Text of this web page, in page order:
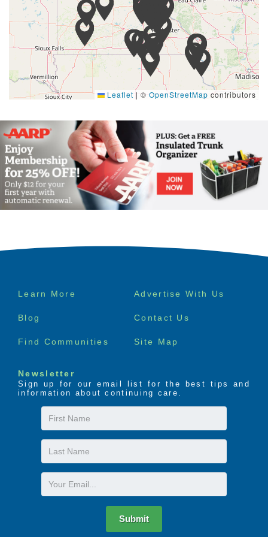
Leaflet | © OpenStreetMap contributors
Footer
Learn More Advertise With Us
Blog Contact Us
Find Communities Site Map
Newsletter
Sign up for our email list for the best tips and
information about continuing care.
First
Name
Last
Name
Email
Submit